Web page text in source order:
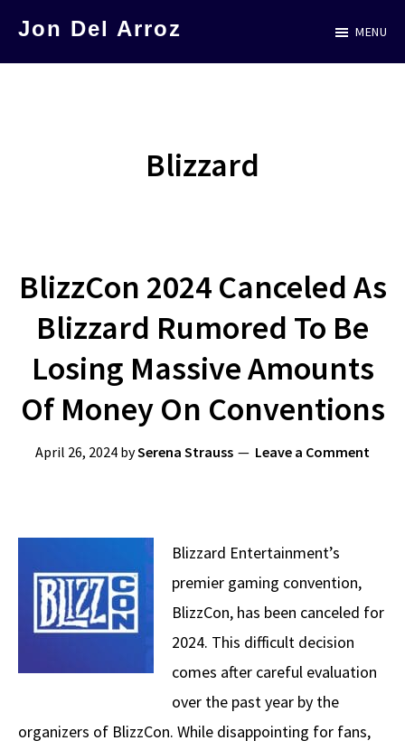
Jon Del Arroz MENU
Blizzard
BlizzCon 2024 Canceled As
Blizzard Rumored To Be
Losing Massive Amounts
Of Money On Conventions
April 26, 2024 bySerena Strauss Leave a Comment
Blizzard Entertainment’s
premier gaming convention,
BlizzCon, has been canceled for
2024. This difficult decision
comes after careful evaluation
over the past year by the
organizers of BlizzCon. While disappointing for fans,